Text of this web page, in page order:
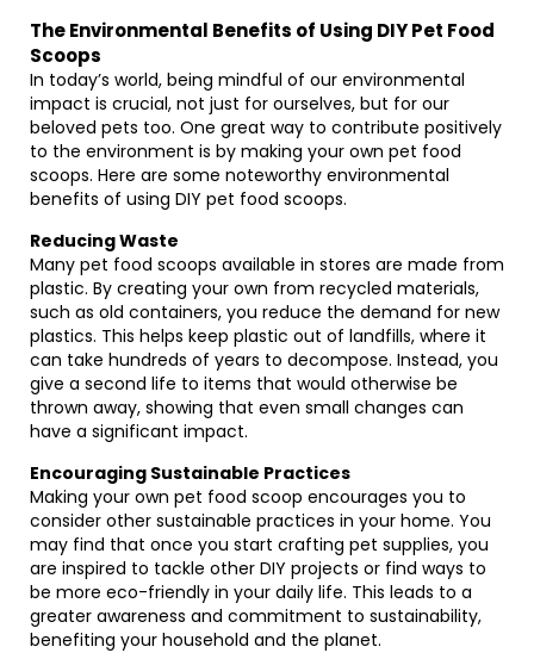
The Environmental Benefits of Using DIY Pet Food
Scoops
In today’s world, being mindful of our environmental
impact is crucial, not just for ourselves, but for our
beloved pets too. One great way to contribute positively
to the environment is by making your own pet food
scoops. Here are some noteworthy environmental
benefits of using DIY pet food scoops.
Reducing Waste
Many pet food scoops available in stores are made from
plastic. By creating your own from recycled materials,
such as old containers, you reduce the demand for new
plastics. This helps keep plastic out of landfills, where it
can take hundreds of years to decompose. Instead, you
give a second life to items that would otherwise be
thrown away, showing that even small changes can
have a significant impact.
Encouraging Sustainable Practices
Making your own pet food scoop encourages you to
consider other sustainable practices in your home. You
may find that once you start crafting pet supplies, you
are inspired to tackle other DIY projects or find ways to
be more eco-friendly in your daily life. This leads to a
greater awareness and commitment to sustainability,
benefiting your household and the planet.